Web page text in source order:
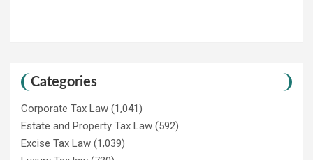
Categories
Corporate Tax Law (1,041)
Estate and Property Tax Law (592)
Excise Tax Law (1,039)